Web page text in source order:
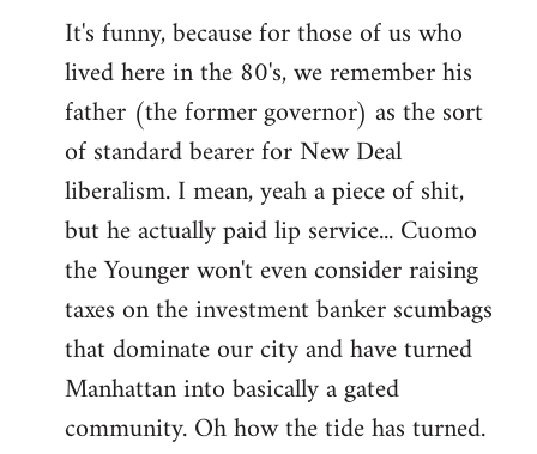
It's funny, because for those of us who
lived here in the 80's, we remember his
father (the former governor) as the sort
of standard bearer for New Deal
liberalism. I mean, yeah a piece of shit,
but he actually paid lip service... Cuomo
the Younger won't even consider raising
taxes on the investment banker scumbags
that dominate our city and have turned
Manhattan into basically a gated
community. Oh how the tide has turned.